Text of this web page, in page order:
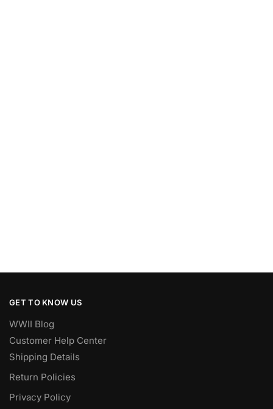
GET TO KNOW US
WWII Blog
Customer Help Center
Shipping Details
Return Policies
Privacy Policy